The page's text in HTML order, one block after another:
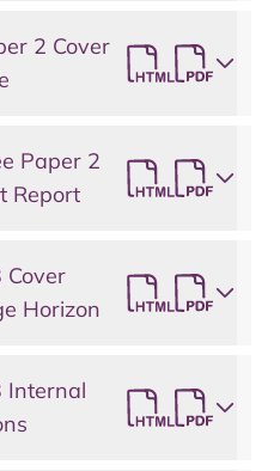
2 Cover
Paper 2
Report
Cover
Horizon
Internal